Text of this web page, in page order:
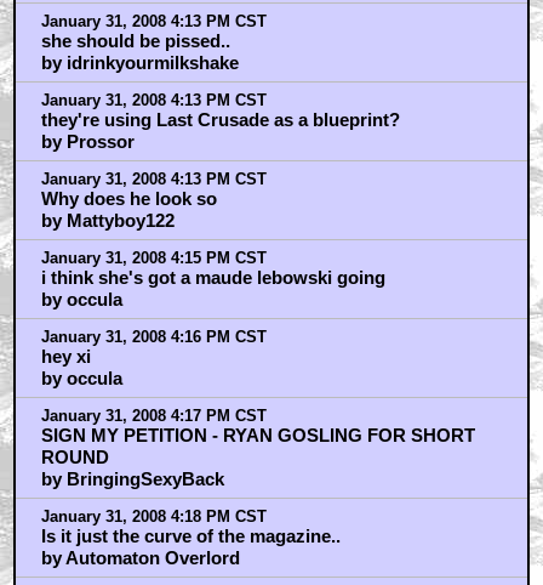
January 31, 2008 4:13 PM CST
she should be pissed..
by idrinkyourmilkshake
January 31, 2008 4:13 PM CST
they're using Last Crusade as a blueprint?
by Prossor
January 31, 2008 4:13 PM CST
Why does he look so
by Mattyboy122
January 31, 2008 4:15 PM CST
i think she's got a maude lebowski going
by occula
January 31, 2008 4:16 PM CST
hey xi
by occula
January 31, 2008 4:17 PM CST
SIGN MY PETITION - RYAN GOSLING FOR SHORT
ROUND
by BringingSexyBack
January 31, 2008 4:18 PM CST
Is it just the curve of the magazine..
by Automaton Overlord